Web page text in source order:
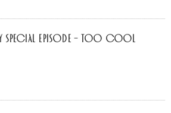
Special Episode – Too Cool